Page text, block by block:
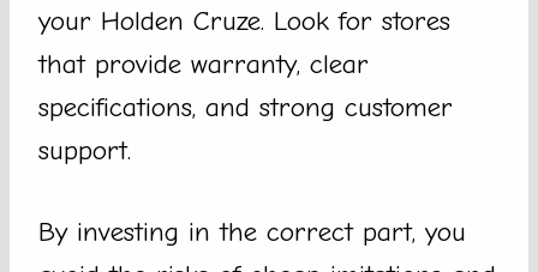
your Holden Cruze. Look for stores
that provide warranty, clear
specifications, and strong customer
support.
By investing in the correct part, you